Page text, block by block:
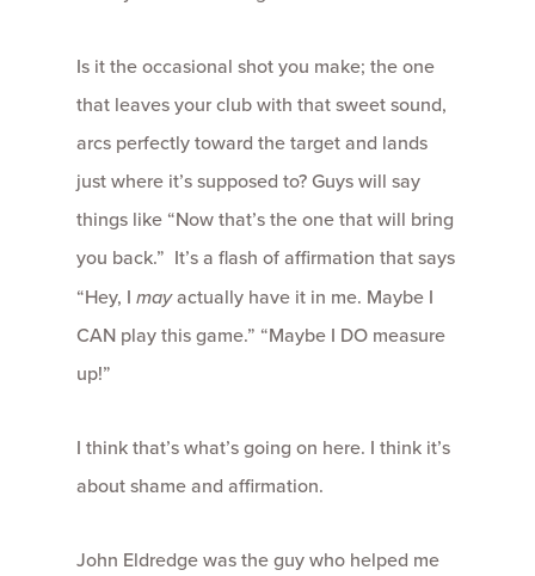
Is it the occasional shot you make; the one
that leaves your club with that sweet sound,
arcs perfectly toward the target and lands
just where it’s supposed to? Guys will say
things like “Now that’s the one that will bring
you back.” It’s a flash of affirmation that says
“Hey, I mayactually have it in me. Maybe I
CAN play this game.” “Maybe I DO measure
up!”
I think that’s what’s going on here. I think it’s
about shame and affirmation.
John Eldredge was the guy who helped me